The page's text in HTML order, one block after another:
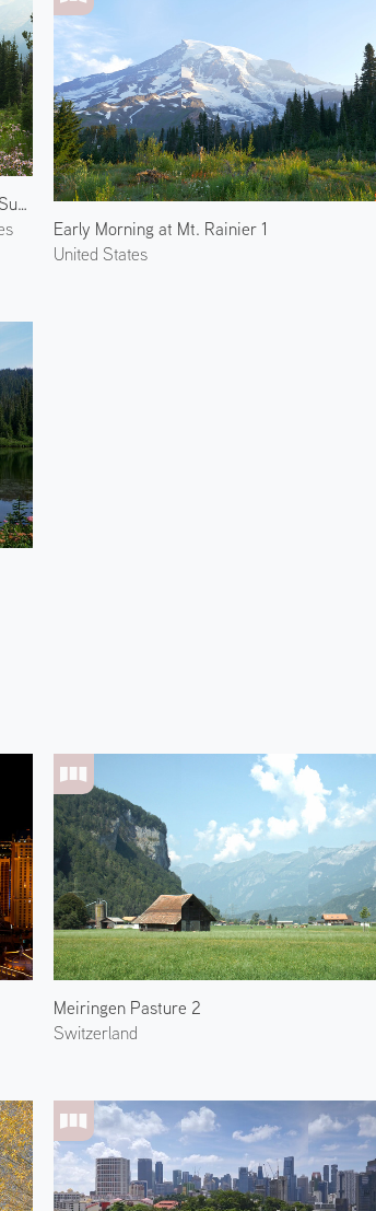
View from Sunrise Rim Trail
Early Morning at Mt. Rainier 1
United States
Meiringen Pasture 2
Switzerland